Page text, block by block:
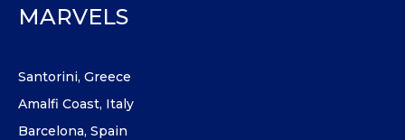
MARVELS
Santorini, Greece
Amalfi Coast, Italy
Barcelona, Spain